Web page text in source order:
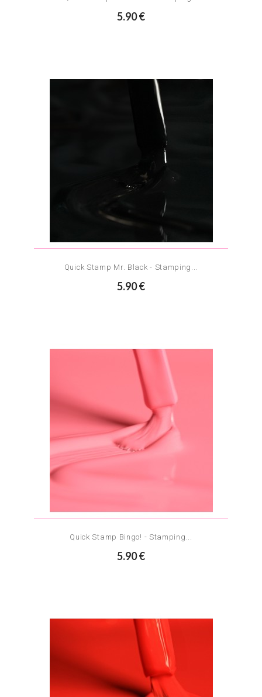
5.90 €
Quick Stamp Mr. Black - Stamping...
5.90 €
Quick Stamp Bingo! - Stamping...
5.90 €